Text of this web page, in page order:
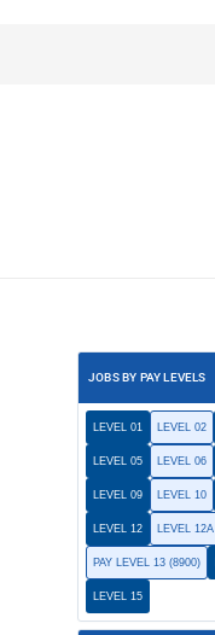
JOBS BY PAY LEVELS
LEVEL 01 LEVEL 02
LEVEL 05 LEVEL 06
LEVEL 09 LEVEL 10
LEVEL 12 LEVEL 12A
PAY LEVEL 13 (8900)
LEVEL 15